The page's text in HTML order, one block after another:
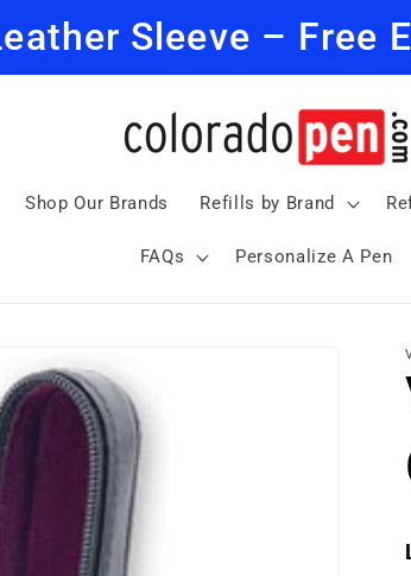
Sleeve – Free
Shop Our Brands Refills by Brand
FAQs Personalize A Pen